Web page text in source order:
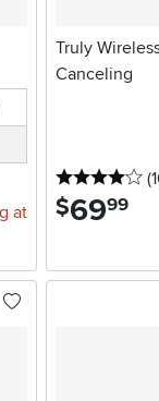
at
Truly
Canceling
4
$69.99